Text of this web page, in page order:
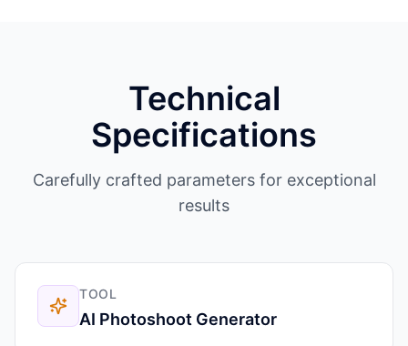
Technical
Specifications
Carefully crafted parameters for exceptional
results
TOOL
AI Photoshoot Generator